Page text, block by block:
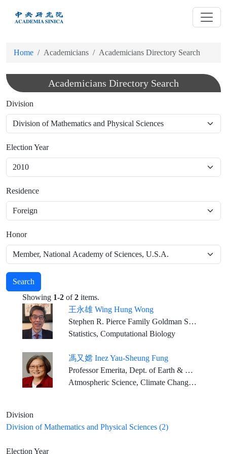
Home Academicians Academicians Directory Search
Academicians Directory Search
Division
Election Year
Residence
Honor
Search
Showing 1-2 of2 items.
王永雄 Wing Hung Wong
Stephen R. Pierce Family Goldman Sachs Professor in Science and Human Health, Stanford University
Statistics, Computational Biology
馮又嫦 Inez Yau-Sheung Fung
Professor Emerita, Dept. of Earth & Planetary Science, and Dept. of Environmental Science, Policy & Management; University of California, Berkeley
Atmospheric Science, Climate Change, Global Carbon Cycle
Division
Division of Mathematics and Physical Sciences (2)
Election Year